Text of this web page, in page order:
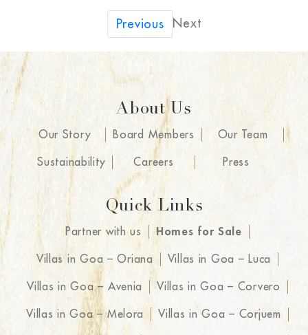
Previous Next
About Us
Our Story Board Members Our Team
Sustainability Careers Press
Quick Links
Partner with us Homes for Sale
Villas in Goa – Oriana Villas in Goa – Luca
Villas in Goa – Avenia Villas in Goa – Corvero
Villas in Goa – Melora Villas in Goa – Corjuem